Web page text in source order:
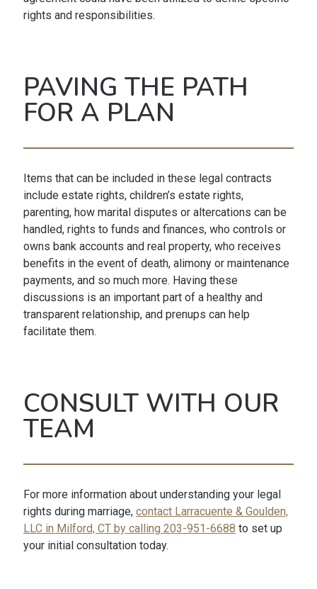
rights and responsibilities.
PAVING THE PATH
FOR A PLAN
Items that can be included in these legal contracts
include estate rights, children’s estate rights,
parenting, how marital disputes or altercations can be
handled, rights to funds and finances, who controls or
owns bank accounts and real property, who receives
benefits in the event of death, alimony or maintenance
payments, and so much more. Having these
discussions is an important part of a healthy and
transparent relationship, and prenups can help
facilitate them.
CONSULT WITH OUR
TEAM
For more information about understanding your legal
rights during marriage, contact Larracuente & Goulden,
LLC in Milford, CT by calling 203-951-6688 to set up
your initial consultation today.